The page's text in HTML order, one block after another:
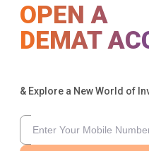
OPEN A
DEMAT
& Explore a New World of